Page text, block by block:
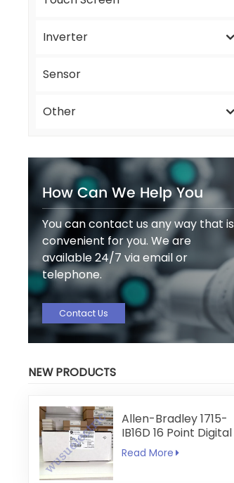
Inverter
Sensor
Other
How Can We Help You
You can contact us any way that is
convenient for you. We are
available 24/7 via email or
telephone.
Contact Us
NEW PRODUCTS
Allen-Bradley 1715-
IB16D 16 Point Digital
Input Module
Read More